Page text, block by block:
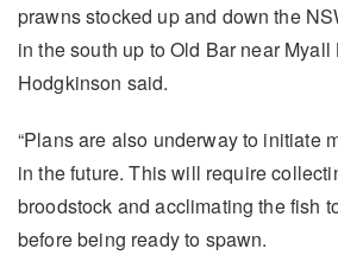
prawns stocked up and down the
in the south up to Old Bar near Myall
Hodgkinson said.
“Plans are also underway to initiate
in the future. This will require
broodstock and acclimating the fish
before being ready to spawn.